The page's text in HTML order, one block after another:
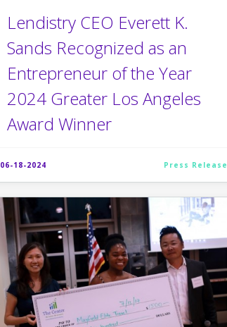
Lendistry CEO Everett K.
Sands Recognized as an
Entrepreneur of the Year
2024 Greater Los Angeles
Award Winner
06-18-2024 Press Release